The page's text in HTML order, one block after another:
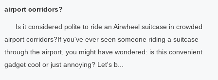
airport corridors?
Is it considered polite to ride an Airwheel suitcase in crowded
airport corridors?If you've ever seen someone riding a suitcase
through the airport, you might have wondered: is this convenient
gadget cool or just annoying? Let's b...